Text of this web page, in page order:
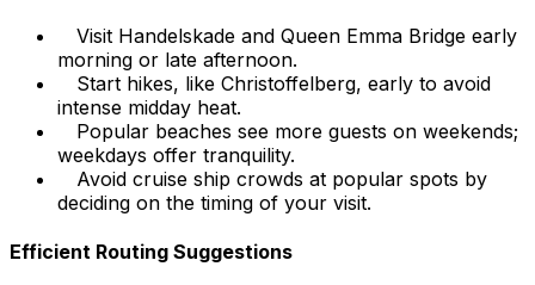
Visit Handelskade and Queen Emma Bridge early
morning or late afternoon.
Start hikes, like Christoffelberg, early to avoid
intense midday heat.
Popular beaches see more guests on weekends;
weekdays offer tranquility.
Avoid cruise ship crowds at popular spots by
deciding on the timing of your visit.
Efficient Routing Suggestions